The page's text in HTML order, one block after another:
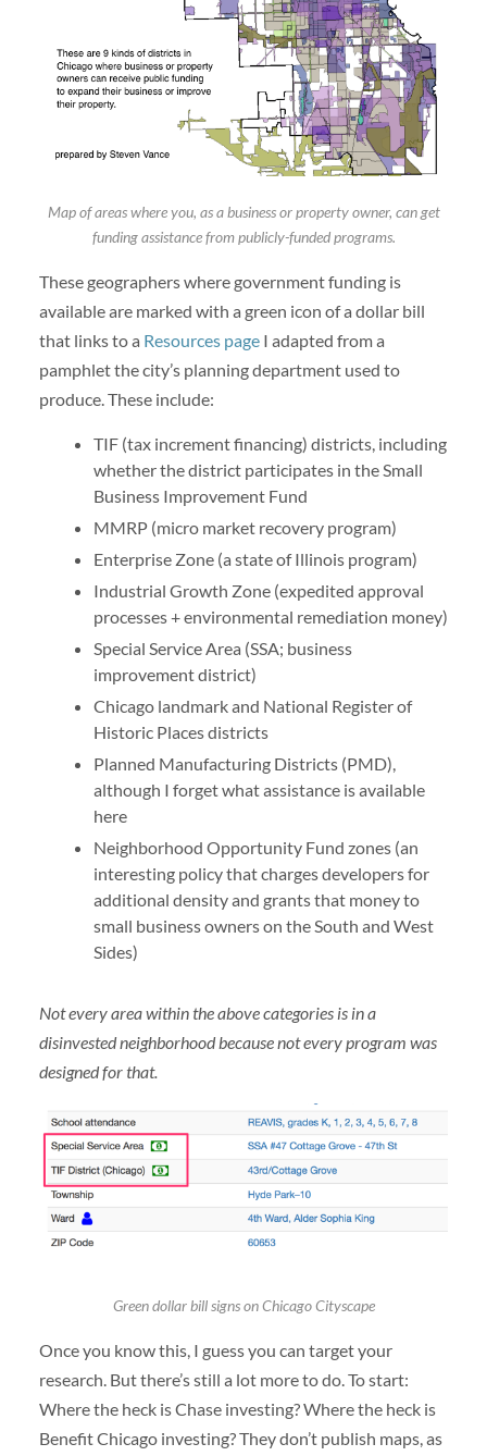
Map of areas where you, as a business or property owner, can get
funding assistance from publicly-funded programs.
These geographers where government funding is
available are marked with a green icon of a dollar bill
that links to a Resources pageI adapted from a
pamphlet the city’s planning department used to
produce. These include:
TIF (tax increment financing) districts, including
whether the district participates in the Small
Business Improvement Fund
MMRP (micro market recovery program)
Enterprise Zone (a state of Illinois program)
Industrial Growth Zone (expedited approval
processes + environmental remediation money)
Special Service Area (SSA; business
improvement district)
Chicago landmark and National Register of
Historic Places districts
Planned Manufacturing Districts (PMD),
although I forget what assistance is available
here
Neighborhood Opportunity Fund zones (an
interesting policy that charges developers for
additional density and grants that money to
small business owners on the South and West
Sides)
Not every area within the above categories is in a
disinvested neighborhood because not every program was
designed for that.
Green dollar bill signs on Chicago Cityscape
Once you know this, I guess you can target your
research. But there’s still a lot more to do. To start:
Where the heck is Chase investing? Where the heck is
Benefit Chicago investing? They don’t publish maps, as